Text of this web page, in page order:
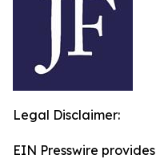
Legal Disclaimer:
EIN Presswire